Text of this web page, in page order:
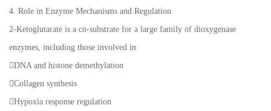
4. Role in Enzyme Mechanisms and Regulation
2-Ketoglutarate is a co-substrate for a large family of dioxygenase
enzymes, including those involved in:
DNA and histone demethylation
Collagen synthesis
Hypoxia response regulation